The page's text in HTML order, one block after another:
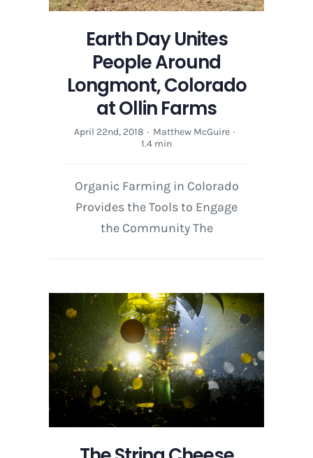
Earth Day Unites
People Around
Longmont, Colorado
at Ollin Farms
April 22nd, 2018 · Matthew McGuire ·
1.4 min
Organic Farming in Colorado
Provides the Tools to Engage
the Community The